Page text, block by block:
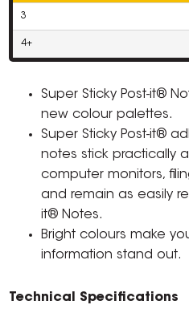
3
4+
Super Sticky Post-it®
new colour palettes.
Super Sticky Post-it®
notes stick practically
computer monitors,
and remain as easily
it® Notes.
Bright colours make
information stand out.
Technical Specifications